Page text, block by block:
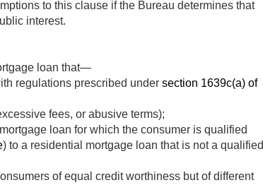
to this clause if the Bureau determines that
interest.
loan that—
regulations prescribed under section 1639c(a) of
fees, or abusive terms);
loan for which the consumer is qualified
) to a residential mortgage loan that is not a qualified
of equal credit worthiness but of different